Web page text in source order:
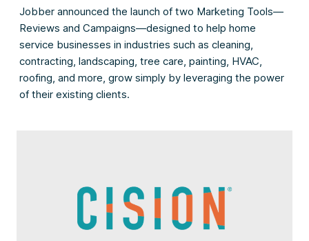
Jobber announced the launch of two Marketing Tools—
Reviews and Campaigns—designed to help home
service businesses in industries such as cleaning,
contracting, landscaping, tree care, painting, HVAC,
roofing, and more, grow simply by leveraging the power
of their existing clients.